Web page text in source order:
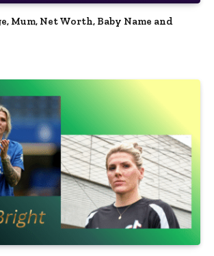
Mum, Net Worth, Baby Name and